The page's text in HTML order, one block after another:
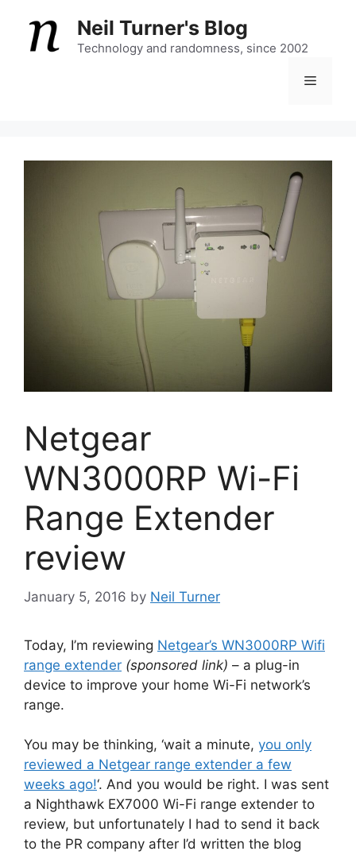
content
Neil Turner's Blog
Technology and randomness, since 2002
Menu
Netgear
WN3000RP Wi-Fi
Range Extender
review
January 5, 2016 by Neil Turner
Today, I’m reviewing Netgear’s WN3000RP Wifi
range extender (sponsored link) – a plug-in
device to improve your home Wi-Fi network’s
range.
You may be thinking, ‘wait a minute, you only
reviewed a Netgear range extender a few
weeks ago!‘. And you would be right. I was sent
a Nighthawk EX7000 Wi-Fi range extender to
review, but unfortunately I had to send it back
to the PR company after I’d written the blog